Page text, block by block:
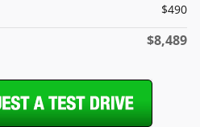
$490
$8,489